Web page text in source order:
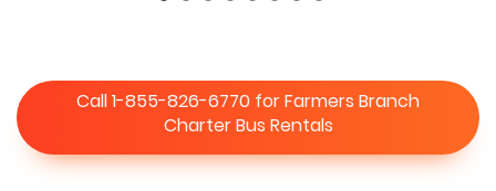
Call 1-855-826-6770 for Farmers Branch
Charter Bus Rentals